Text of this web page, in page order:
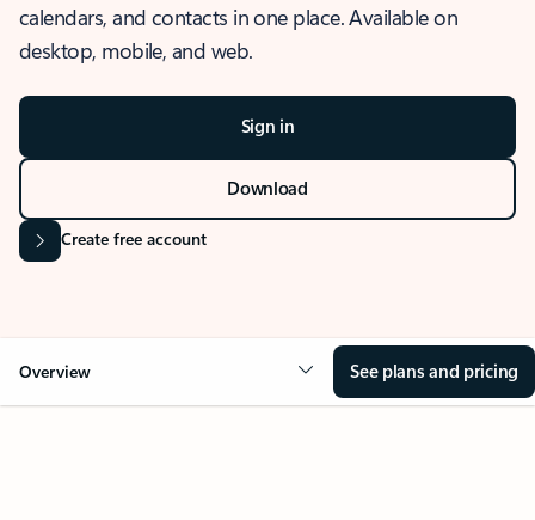
calendars, and contacts in one place. Available on
desktop, mobile, and web.
Sign in
Download
Create free account
Overview See plans and pricing